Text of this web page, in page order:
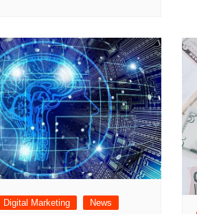
Digital Marketing
News